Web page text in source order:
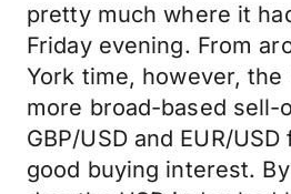
pretty much where it
Friday evening. From
York time, however, the
more broad-based sell-
GBP/USD and EUR/
good buying interest.